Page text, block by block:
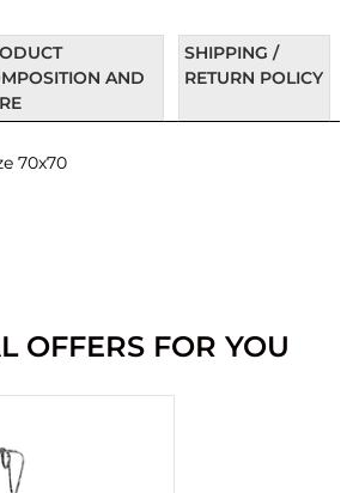
AND
SHIPPING /
RETURN POLICY
70x70
OFFERS FOR YOU